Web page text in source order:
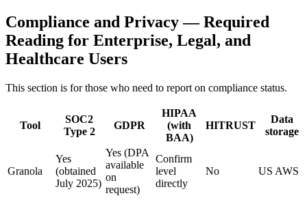
Compliance and Privacy — Required
Reading for Enterprise, Legal, and
Healthcare Users
This section is for those who need to report on compliance status.
Tool
SOC2
Type 2
GDPR
HIPAA
(with
BAA)
HITRUST
Data
storage
Granola
Yes
(obtained
July 2025)
Yes (DPA
available
on
request)
Confirm
level
directly
No US AWS